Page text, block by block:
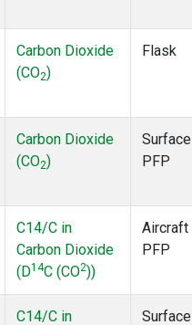
Carbon Dioxide
(CO2)
Flask
Carbon Dioxide
(CO2)
Surface
PFP
C14/C in
Carbon Dioxide
(D14C (CO2))
Aircraft
PFP
C14/C in
Surface